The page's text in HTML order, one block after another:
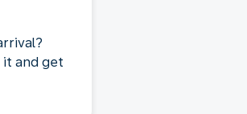
and get